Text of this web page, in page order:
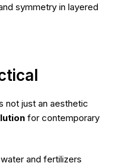
symmetry in layered
not just an aesthetic
for contemporary
and fertilizers